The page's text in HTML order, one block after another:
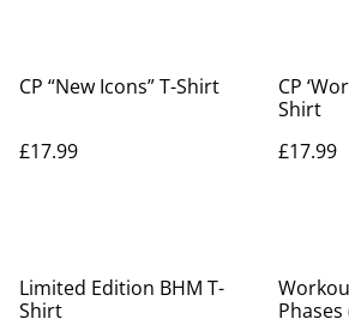
CP “New Icons” T-Shirt
£17.99
CP
Shirt
£17.99
Limited Edition BHM T-
Shirt
%